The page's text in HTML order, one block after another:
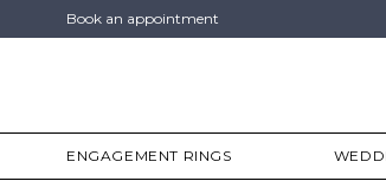
Book an appointment
ENGAGEMENT RINGS